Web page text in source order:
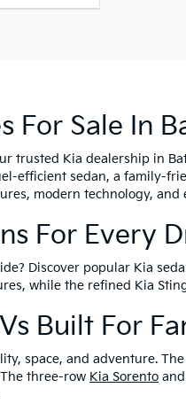
For Sale In
trusted Kia dealership in
efficient sedan, a family-
modern technology,
For Every
Discover popular Kia
while the refined Kia
Built For
space, and adventure.
three-row Kia Sorento and